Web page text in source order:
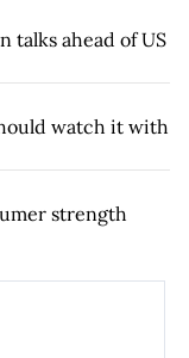
talks ahead of US
watch it with
strength